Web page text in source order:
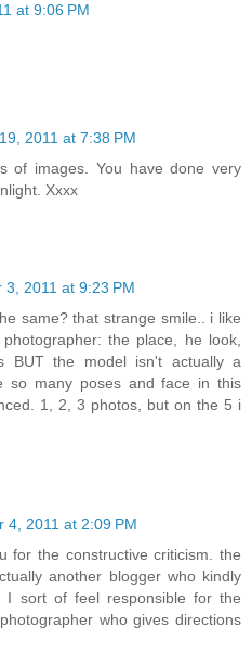
at 9:06 PM
2011 at 7:38 PM
of images. You have done very
Xxxx
3, 2011 at 9:23 PM
same? that strange smile.. i like
the place, he look,
BUT the model isn't actually a
so many poses and face in this
1, 2, 3 photos, but on the 5 i
4, 2011 at 2:09 PM
for the constructive criticism. the
another blogger who kindly
sort of feel responsible for the
who gives directions